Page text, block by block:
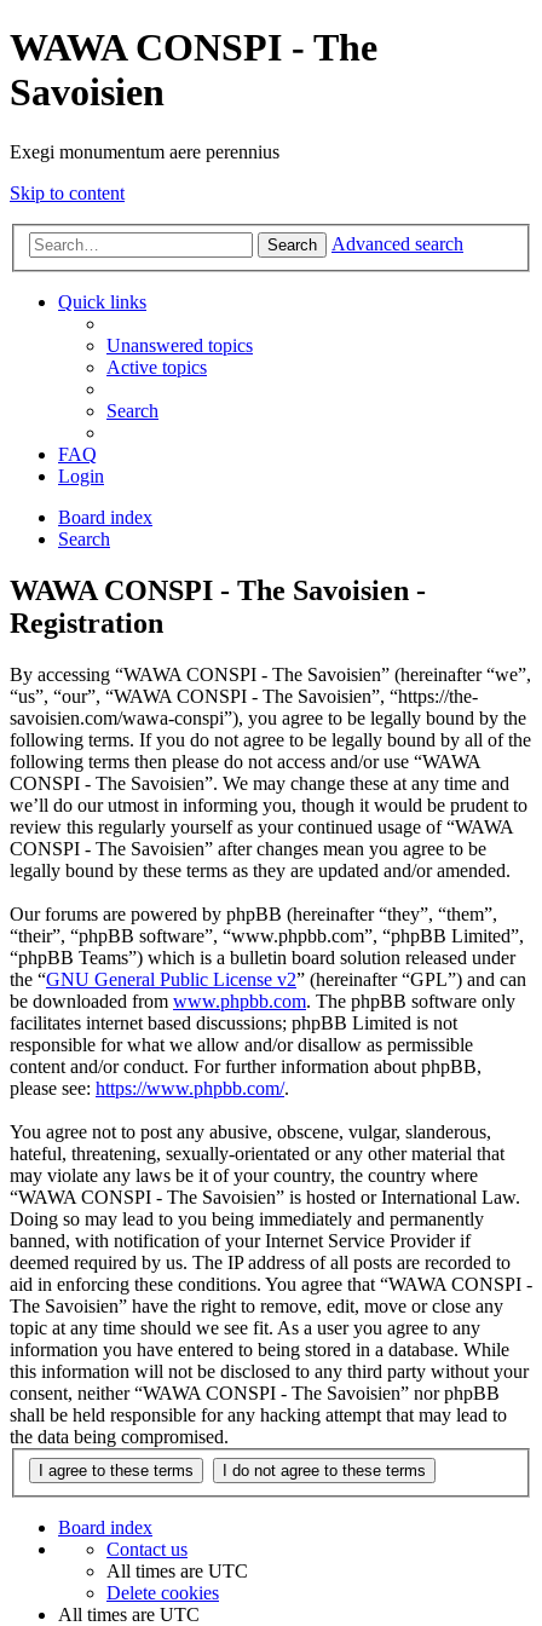
WAWA CONSPI - The
Savoisien
Exegi monumentum aere perennius
Skip to content
Search Advanced search
Quick links
Unanswered topics
Active topics
Search
FAQ
Login
Board index
Search
WAWA CONSPI - The Savoisien -
Registration
By accessing “WAWA CONSPI - The Savoisien” (hereinafter “we”,
“us”, “our”, “WAWA CONSPI - The Savoisien”, “https://the-
savoisien.com/wawa-conspi”), you agree to be legally bound by the
following terms. If you do not agree to be legally bound by all of the
following terms then please do not access and/or use “WAWA
CONSPI - The Savoisien”. We may change these at any time and
we’ll do our utmost in informing you, though it would be prudent to
review this regularly yourself as your continued usage of “WAWA
CONSPI - The Savoisien” after changes mean you agree to be
legally bound by these terms as they are updated and/or amended.
Our forums are powered by phpBB (hereinafter “they”, “them”,
“their”, “phpBB software”, “www.phpbb.com”, “phpBB Limited”,
“phpBB Teams”) which is a bulletin board solution released under
the “GNU General Public License v2” (hereinafter “GPL”) and can
be downloaded from www.phpbb.com. The phpBB software only
facilitates internet based discussions; phpBB Limited is not
responsible for what we allow and/or disallow as permissible
content and/or conduct. For further information about phpBB,
please see: https://www.phpbb.com/.
You agree not to post any abusive, obscene, vulgar, slanderous,
hateful, threatening, sexually-orientated or any other material that
may violate any laws be it of your country, the country where
“WAWA CONSPI - The Savoisien” is hosted or International Law.
Doing so may lead to you being immediately and permanently
banned, with notification of your Internet Service Provider if
deemed required by us. The IP address of all posts are recorded to
aid in enforcing these conditions. You agree that “WAWA CONSPI -
The Savoisien” have the right to remove, edit, move or close any
topic at any time should we see fit. As a user you agree to any
information you have entered to being stored in a database. While
this information will not be disclosed to any third party without your
consent, neither “WAWA CONSPI - The Savoisien” nor phpBB
shall be held responsible for any hacking attempt that may lead to
the data being compromised.
Board index
Contact us
All times are UTC
Delete cookies
All times are UTC